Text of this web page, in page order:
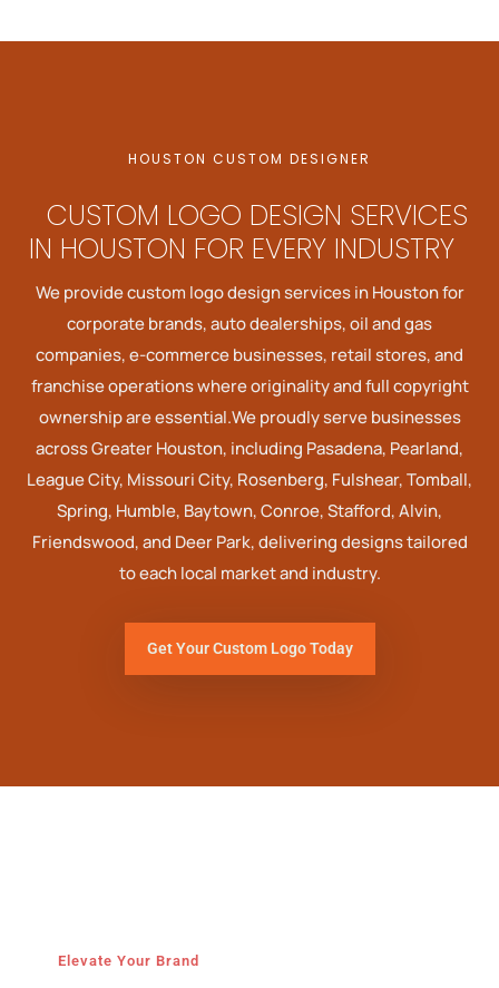
HOUSTON CUSTOM DESIGNER
CUSTOM LOGO DESIGN SERVICES
IN HOUSTON FOR EVERY INDUSTRY
We provide custom logo design services in Houston for
corporate brands, auto dealerships, oil and gas
companies, e-commerce businesses, retail stores, and
franchise operations where originality and full copyright
ownership are essential.We proudly serve businesses
across Greater Houston, including Pasadena, Pearland,
League City, Missouri City, Rosenberg, Fulshear, Tomball,
Spring, Humble, Baytown, Conroe, Stafford, Alvin,
Friendswood, and Deer Park, delivering designs tailored
to each local market and industry.
Get Your Custom Logo Today
Elevate Your Brand